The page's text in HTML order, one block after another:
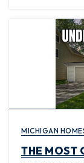
MICHIGAN
THE MOST